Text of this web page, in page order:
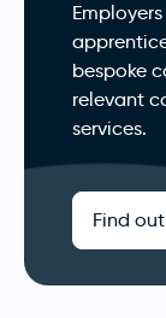
bespoke
relevant
services.
Find